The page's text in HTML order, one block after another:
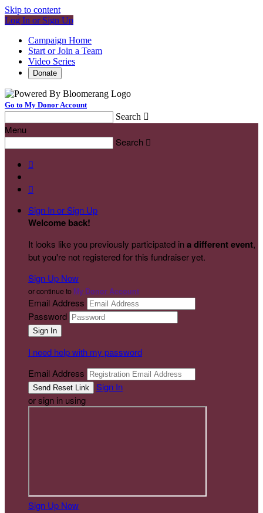
Skip to content
Log In or Sign Up
Campaign Home
Start or Join a Team
Video Series
Donate
Go to My Donor Account
Search 
Menu
Search 


Sign In or Sign Up
Welcome back!
It looks like you previously participated ina different event,
but you're not registered for this fundraiser yet.
Sign Up Now
or continue to My Donor Account
Email Address
Password
I need help with my password
Email Address
Sign In
or sign in using
Sign Up Now